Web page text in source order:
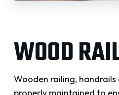
WOOD
Wooden railing,
properly maintained to